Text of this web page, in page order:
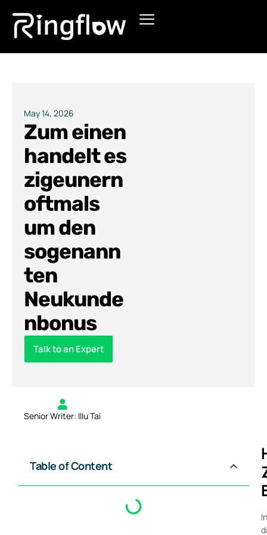
Products
Pricing
Blogs
May 14, 2026
Zum einen
handelt es
zigeunern
oftmals
um den
sogenann
ten
Neukunde
nbonus
Talk to an Expert
Senior Writer: Illu Tai
Table of Content